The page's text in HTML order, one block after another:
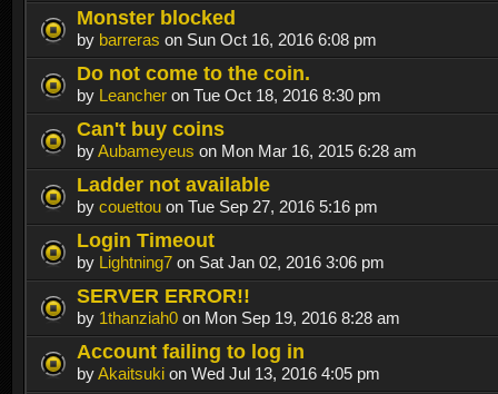
Monster blocked
by barreras on Sun Oct 16, 2016 6:08 pm
Do not come to the coin.
by Leancher on Tue Oct 18, 2016 8:30 pm
Can't buy coins
byAubameyeus on Mon Mar 16, 2015 6:28 am
Ladder not available
by couettou on Tue Sep 27, 2016 5:16 pm
Login Timeout
by Lightning7 on Sat Jan 02, 2016 3:06 pm
SERVER ERROR!!
by 1thanziah0 on Mon Sep 19, 2016 8:28 am
Account failing to log in
byAkaitsuki on Wed Jul 13, 2016 4:05 pm